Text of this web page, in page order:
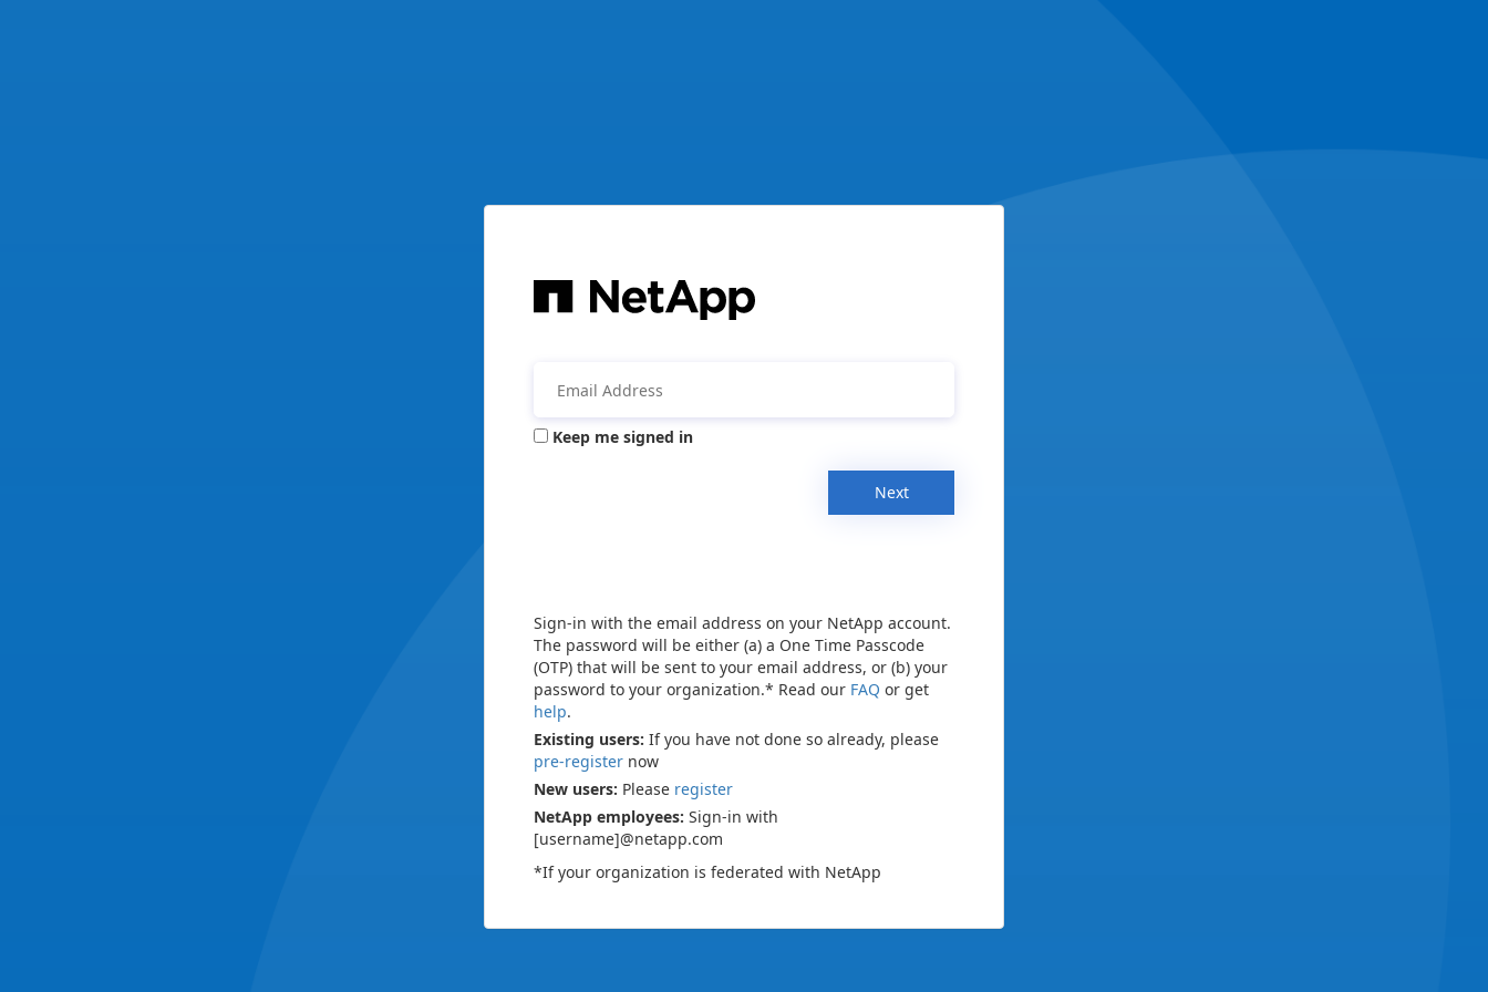
Keep me signed in
Next
Sign-in with the email address on your NetApp account.
The password will be either (a) a One Time Passcode
(OTP) that will be sent to your email address, or (b) your
password to your organization.* Read our FAQ or get
help.
Existing users: If you have not done so already, please
pre-register now
New users: Please register
NetApp employees: Sign-in with
[username]@netapp.com
*If your organization is federated with NetApp